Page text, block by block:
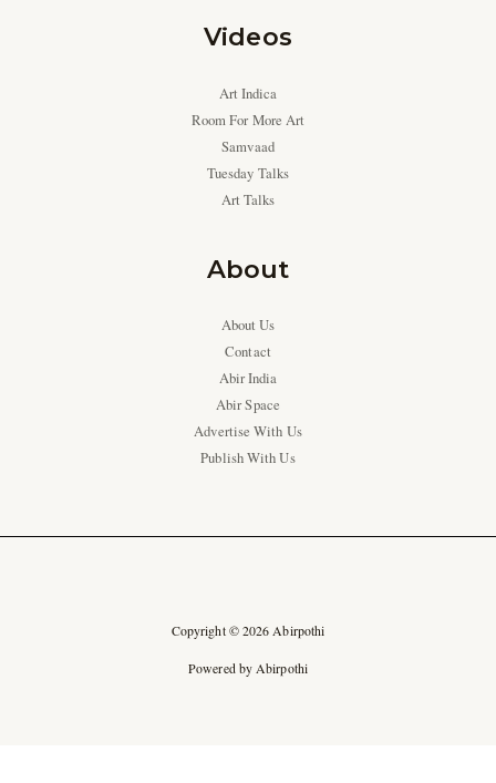
Videos
Art Indica
Room For More Art
Samvaad
Tuesday Talks
Art Talks
About
About Us
Contact
Abir India
Abir Space
Advertise With Us
Publish With Us
Copyright © 2026 Abirpothi
Powered by Abirpothi